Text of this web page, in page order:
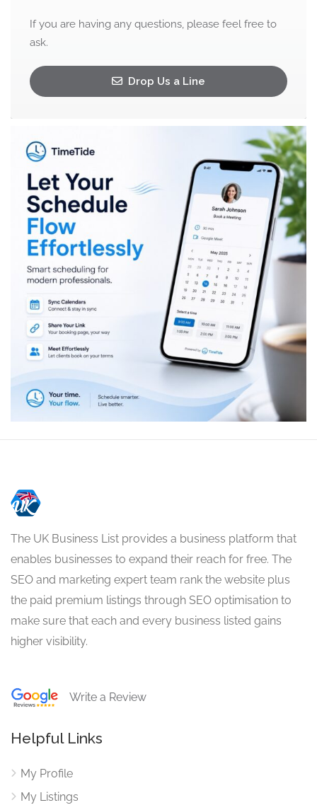
If you are having any questions, please feel free to
ask.
Drop Us a Line
The UK Business List provides a business platform that
enables businesses to expand their reach for free. The
SEO and marketing expert team rank the website plus
the paid premium listings through SEO optimisation to
make sure that each and every business listed gains
higher visibility.
Write a Review
Helpful Links
My Profile
My Listings